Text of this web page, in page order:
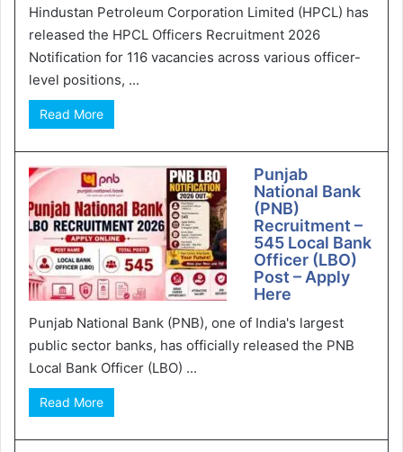
Hindustan Petroleum Corporation Limited (HPCL) has
released the HPCL Officers Recruitment 2026
Notification for 116 vacancies across various officer-
level positions, ...
Read More
Punjab
National Bank
(PNB)
Recruitment –
545 Local Bank
Officer (LBO)
Post – Apply
Here
Punjab National Bank (PNB), one of India's largest
public sector banks, has officially released the PNB
Local Bank Officer (LBO) ...
Read More